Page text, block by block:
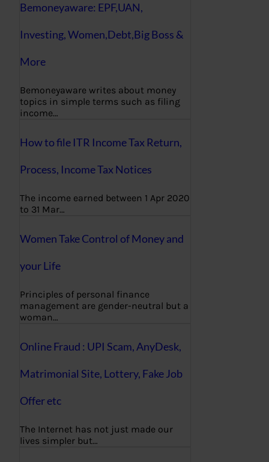
Bemoneyaware: EPF,UAN,
Investing, Women,Debt,Big Boss &
More
Bemoneyaware writes about money
topics in simple terms such as filing
income…
How to file ITR Income Tax Return,
Process, Income Tax Notices
The income earned between 1 Apr 2020
to 31 Mar…
Women Take Control of Money and
your Life
Principles of personal finance
management are gender-neutral but a
woman…
Online Fraud : UPI Scam, AnyDesk,
Matrimonial Site, Lottery, Fake Job
Offer etc
The Internet has not just made our
lives simpler but…